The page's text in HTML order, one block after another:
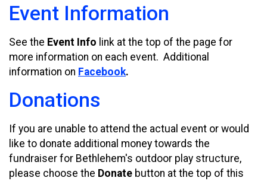
Event Information
See the Event Info link at the top of the page for
more information on each event. Additional
information on Facebook.
Donations
If you are unable to attend the actual event or would
like to donate additional money towards the
fundraiser for Bethlehem's outdoor play structure,
please choose the Donate button at the top of this